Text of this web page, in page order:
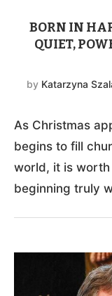
BORN IN
QUIET,
by Katarzyna
As Christmas
begins to fill
world, it is
beginning truly